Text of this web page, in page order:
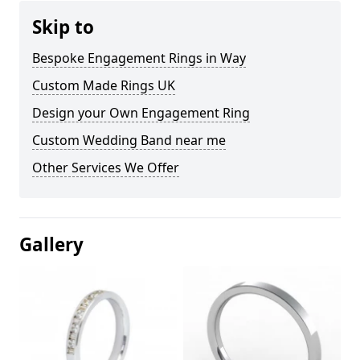
Skip to
Bespoke Engagement Rings in Way
Custom Made Rings UK
Design your Own Engagement Ring
Custom Wedding Band near me
Other Services We Offer
Gallery